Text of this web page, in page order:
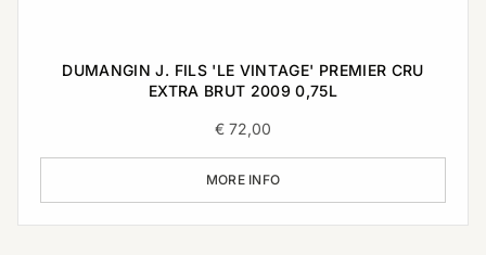
DUMANGIN J. FILS 'LE VINTAGE' PREMIER CRU
EXTRA BRUT 2009 0,75L
€ 72,00
MORE INFO